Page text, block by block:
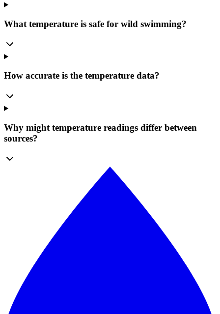
What temperature is safe for wild swimming?
How accurate is the temperature data?
Why might temperature readings differ between
sources?